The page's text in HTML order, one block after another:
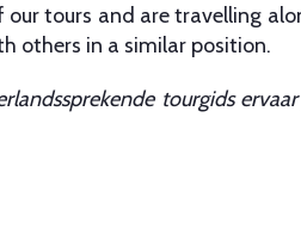
tours and are travelling
others in a similar position.
tourgids